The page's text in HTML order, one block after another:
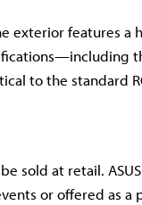
exterior features a
to the standard
sold at retail.
or offered as a